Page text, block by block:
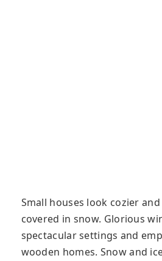
Small houses look cozier
covered in snow. Glorious
spectacular settings and
wooden homes. Snow and